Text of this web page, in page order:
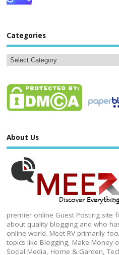
Categories
About Us
premier online Guest Posting site
about quality blogging and who
online world. Meet RV primarily
topics like Blogging, Make Money
Social Media, Home & Garden,